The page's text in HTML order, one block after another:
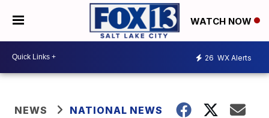
WATCH NOW
26 WX Alerts
NEWS NATIONAL NEWS